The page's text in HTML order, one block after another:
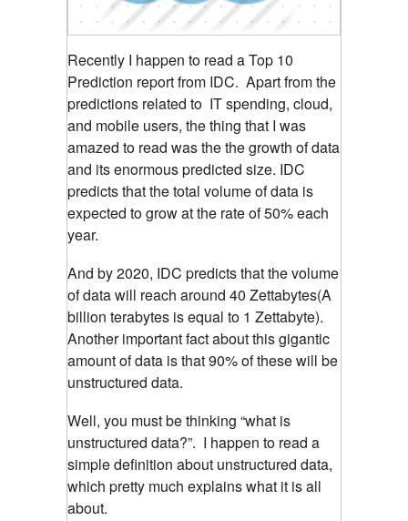
Recently I happen to read a Top 10
Prediction report from IDC. Apart from the
predictions related to IT spending, cloud,
and mobile users, the thing that I was
amazed to read was the the growth of data
and its enormous predicted size. IDC
predicts that the total volume of data is
expected to grow at the rate of 50% each
year.
And by 2020, IDC predicts that the volume
of data will reach around 40 Zettabytes(A
billion terabytes is equal to 1 Zettabyte).
Another important fact about this gigantic
amount of data is that 90% of these will be
unstructured data.
Well, you must be thinking “what is
unstructured data?”. I happen to read a
simple definition about unstructured data,
which pretty much explains what it is all
about.